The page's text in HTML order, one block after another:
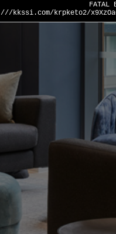
FATAL
///kkssi.com/krpketo2/